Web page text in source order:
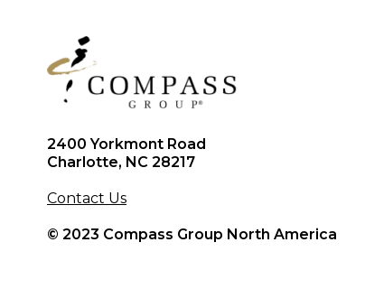
2400 Yorkmont Road
Charlotte, NC 28217
Contact Us
© 2023 Compass Group North America